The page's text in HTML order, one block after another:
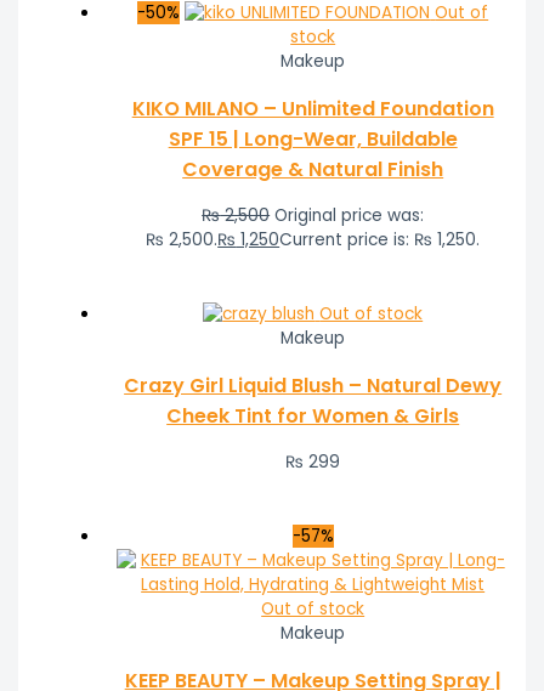
-50%
Out of
stock
Makeup
KIKO MILANO – Unlimited Foundation
SPF 15 | Long-Wear, Buildable
Coverage & Natural Finish
₨2,500 Original price was:
₨ 2,500.₨ 1,250Current price is: ₨ 1,250.
Out of stock
Makeup
Crazy Girl Liquid Blush – Natural Dewy
Cheek Tint for Women & Girls
₨ 299
-57%
Out of stock
Makeup
KEEP BEAUTY – Makeup Setting Spray |